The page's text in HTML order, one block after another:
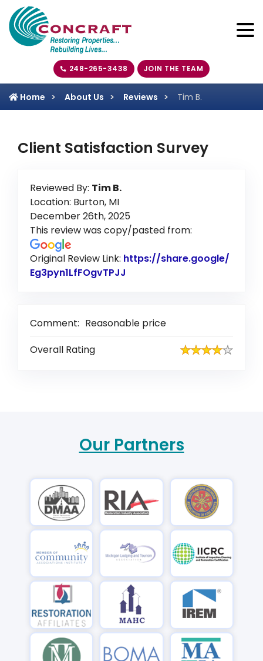
248-265-3438 JOIN THE TEAM
Home About Us Reviews Tim B.
Client Satisfaction Survey
Reviewed By: Tim B.
Location: Burton, MI
December 26th, 2025
This review was copy/pasted from:
Original Review Link: https://share.google/
Eg3pyn1LfFOgvTPJJ
Comment: Reasonable price
Overall Rating
Our Partners